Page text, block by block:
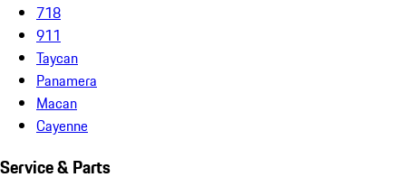
718
911
Taycan
Panamera
Macan
Cayenne
Service & Parts